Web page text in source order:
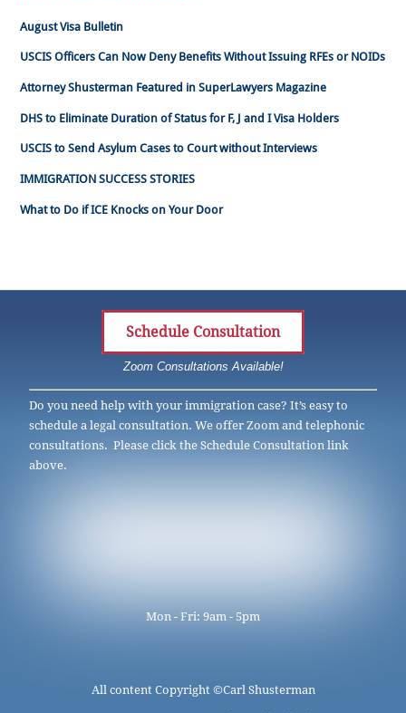
August Visa Bulletin
USCIS Officers Can Now Deny Benefits Without Issuing RFEs or NOIDs
Attorney Shusterman Featured in SuperLawyers Magazine
DHS to Eliminate Duration of Status for F, J and I Visa Holders
USCIS to Send Asylum Cases to Court without Interviews
IMMIGRATION SUCCESS STORIES
What to Do if ICE Knocks on Your Door
Schedule Consultation
Zoom Consultations Available!
Do you need help with your immigration case? It’s easy to
schedule a legal consultation. We offer Zoom and telephonic
consultations. Please click the Schedule Consultation link
above.
Mon - Fri: 9am - 5pm
All content Copyright ©Carl Shusterman